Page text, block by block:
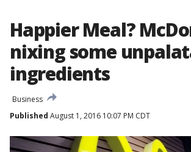
Happier Meal?
nixing some
ingredients
Business
Published August 1, 2016 10:07 PM CDT